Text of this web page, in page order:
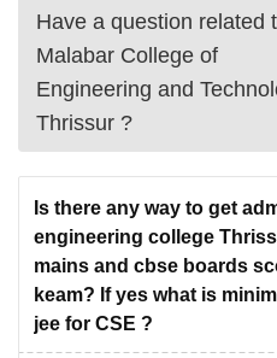
Have a question related
Malabar College of
Engineering and
Thrissur ?
Is there any way to get
engineering college
mains and cbse boards
keam? If yes what is
jee for CSE ?